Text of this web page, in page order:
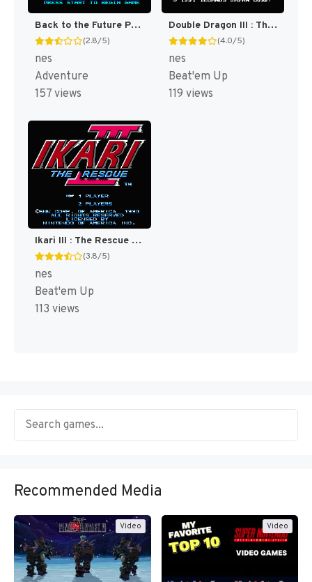
Back to the Future Part II & III [US]
(2.8/5)
nes
Adventure
157 views
Double Dragon III : The Sacred Stones [US]
(4.0/5)
nes
Beat'em Up
119 views
Ikari III : The Rescue [US]
(3.8/5)
nes
Beat'em Up
113 views
Recommended Media
Video Video